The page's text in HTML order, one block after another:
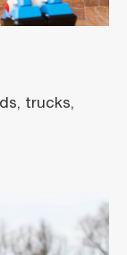
trucks,